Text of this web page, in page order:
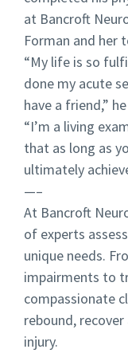
at Bancroft
Forman and her
“My life is so
done my acute
have a friend,”
“I’m a living
that as long as
ultimately
—–
At Bancroft
of experts
unique needs.
impairments to
compassionate
rebound,
injury.